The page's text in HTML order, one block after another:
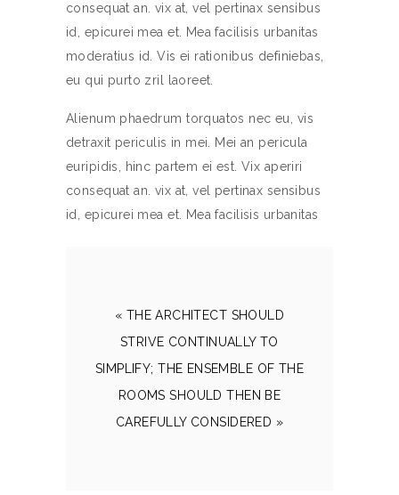
consequat an. vix at, vel pertinax sensibus
id, epicurei mea et. Mea facilisis urbanitas
moderatius id. Vis ei rationibus definiebas,
eu qui purto zril laoreet.
Alienum phaedrum torquatos nec eu, vis
detraxit periculis in mei. Mei an pericula
euripidis, hinc partem ei est. Vix aperiri
consequat an. vix at, vel pertinax sensibus
id, epicurei mea et. Mea facilisis urbanitas
« THE ARCHITECT SHOULD
STRIVE CONTINUALLY TO
SIMPLIFY; THE ENSEMBLE OF THE
ROOMS SHOULD THEN BE
CAREFULLY CONSIDERED »